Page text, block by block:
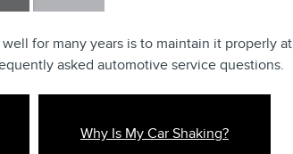
for many years is to maintain it properly at
asked automotive service questions.
Why Is My Car Shaking?